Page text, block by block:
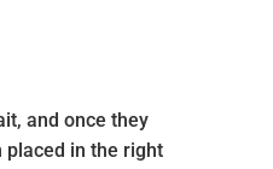
and once they
placed in the right